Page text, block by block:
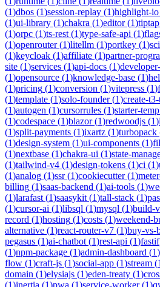
(1)dbos (1)session-replay (1)highlight-io
(1)ui-library (1)chakra (1)editor(1)tiptap
(1)orpc (1)ts-rest (1)type-safe-api (1)
(1)openrouter(1)litellm (1)portkey (1)
(1)keycloak (1)affiliate (1)partner-
site (1)services (1)api-docs (1)
(1)opensource (1)knowledge-base (1)
(1)pricing (1)conversion (1)vitepress (1)
(1)template (1)solo-founder(1)create-
(1)autogen (1)cursorrules (1)starter-
(1)codespace (1)blazor(1)redwoodjs (1)
(1)split-payments (1)ixartz (1)turbopack
(1)design-system (1)ui-components (1)
(1)nextbase (1)chakra-ui (1)state-
(1)tailwind-v4 (1)design-tokens (1)ci (1)
(1)analog (1)ssr(1)cookiecutter(1)
billing (1)saas-backend (1)ai-tools (1)
(1)larafast (1)saasykit (1)tall-stack (1)
(1)cursor-ai (1)libsql (1)mysql (1)build-
record (1)hosting (1)costs (1)weekend-
alternative (1)react-router-v7 (1)buy-vs-
pegasus (1)ai-chatbot (1)rest-api (1)
(1)npm-package (1)admin-dashboard (1)
flow (1)craft-js (1)social-app (1)stream (1
domain (1)elysiajs (1)eden-treaty (1)
(1)inertia (1)pwa (1)service-worker(1)